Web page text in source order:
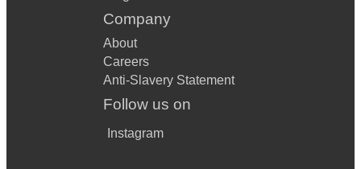
Company
About
Careers
Anti-Slavery Statement
Follow us on
Instagram